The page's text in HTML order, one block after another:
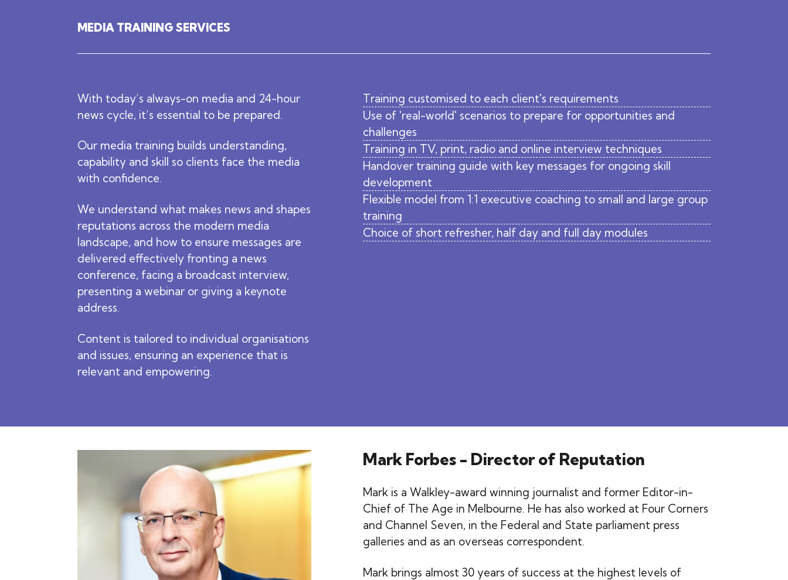
MEDIA TRAINING SERVICES
With today’s always-on media and 24-hour
news cycle, it’s essential to be prepared.
Our media training builds understanding,
capability and skill so clients face the media
with confidence.
We understand what makes news and shapes
reputations across the modern media
landscape, and how to ensure messages are
delivered effectively fronting a news
conference, facing a broadcast interview,
presenting a webinar or giving a keynote
address.
Content is tailored to individual organisations
and issues, ensuring an experience that is
relevant and empowering.
Training customised to each client's requirements
Use of 'real-world' scenarios to prepare for opportunities and
challenges
Training in TV, print, radio and online interview techniques
Handover training guide with key messages for ongoing skill
development
Flexible model from 1:1 executive coaching to small and large group
training
Choice of short refresher, half day and full day modules
Mark Forbes - Director of Reputation
Mark is a Walkley-award winning journalist and former Editor-in-
Chief of The Age in Melbourne. He has also worked at Four Corners
and Channel Seven, in the Federal and State parliament press
galleries and as an overseas correspondent.
Mark brings almost 30 years of success at the highest levels of